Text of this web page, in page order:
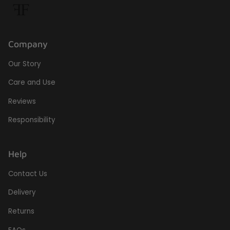
Company
Our Story
Care and Use
Reviews
Responsibility
Help
Contact Us
Delivery
Returns